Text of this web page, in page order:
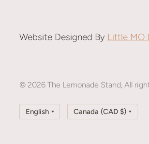
Website Designed By Little MO
© 2026 The Lemonade Stand, All
Update
Update